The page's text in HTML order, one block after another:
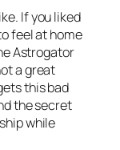
If you liked
feel at home
Astrogator
a great
this bad
the secret
while